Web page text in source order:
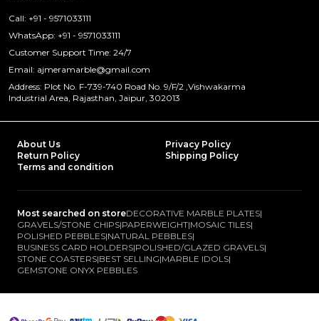
Call: +91 - 9571033111
WhatsApp: +91 - 9571033111
Customer Support Time: 24/7
Email: ajmeramarble@gmail.com
Address: Plot No. F-739-740 Road No. 9/F/2 ,Vishwakarma
Industrial Area, Rajasthan, Jaipur, 302013
About Us
Privacy Policy
Return Policy
Shipping Policy
Terms and condition
Most searched on storeDECORATIVE MARBLE PLATES|
GRAVELS/STONE CHIPS|PAPERWEIGHT|MOSAIC TILES|
POLISHED PEBBLES|NATURAL PEBBLES|
BUSINESS CARD HOLDERS|POLISHED/GLAZED GRAVELS|
STONE COASTERS|BEST SELLING|MARBLE IDOLS|
GEMSTONE ONYX PEBBLES